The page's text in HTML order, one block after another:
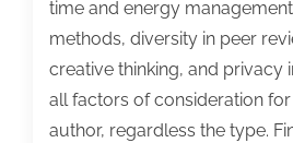
time and energy
methods, diversity in peer
creative thinking, and privacy
all factors of consideration
author, regardless the type.